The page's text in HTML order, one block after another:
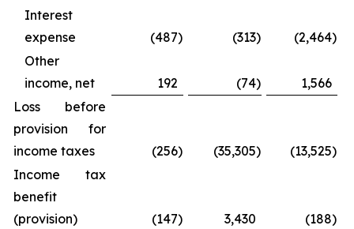
Interest
expense
(487) (313) (2,464)
Other
income, net
192 (74)
1,566
Loss before
provision for
income taxes
(256) (35,305) (13,525)
Income tax
benefit
(provision)
(147) 3,430 (188)